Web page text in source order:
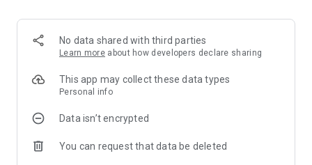
trust in mind, giving you a safe space for self-reflection.
🌼 Designed for daily use
Clean, calming interface
Built for short, meaningful moments throughout the day
Bandhu does not replace professional support. It is designed
self-care.
day, or grounding yourself in the moment — Bandhu is here to
No data shared with third parties
Learn more about how developers declare sharing
This app may collect these data types
Personal info
Data isn’t encrypted
You can request that data be deleted